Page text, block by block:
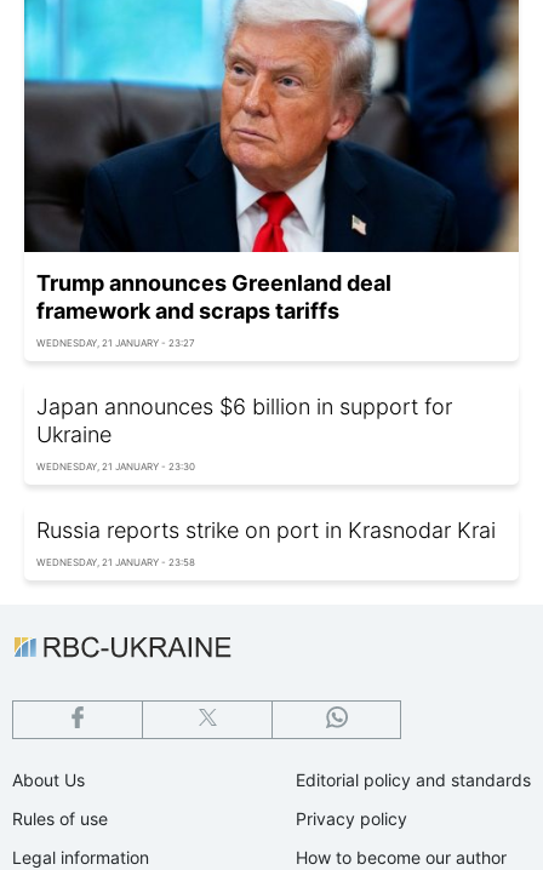
Trump announces Greenland deal
framework and scraps tariffs
WEDNESDAY, 21 JANUARY - 23:27
Japan announces $6 billion in support for
Ukraine
WEDNESDAY, 21 JANUARY - 23:30
Russia reports strike on port in Krasnodar Krai
WEDNESDAY, 21 JANUARY - 23:58
About Us
Rules of use
Legal information
Editorial policy and standards
Privacy policy
How to become our author